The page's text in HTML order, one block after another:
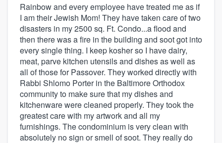
Rainbow and every employee have treated me as if
I am their Jewish Mom! They have taken care of two
disasters in my 2500 sq. Ft. Condo...a flood and
then there was a fire in the building and soot got into
every single thing. I keep kosher so I have dairy,
meat, parve kitchen utensils and dishes as well as
all of those for Passover. They worked directly with
Rabbi Shlomo Porter in the Baltimore Orthodox
community to make sure that my dishes and
kitchenware were cleaned properly. They took the
greatest care with my artwork and all my
furnishings. The condominium is very clean with
absolutely no sign or smell of soot. They really do